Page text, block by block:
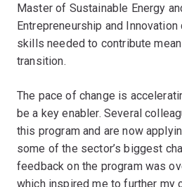
Master of Sustainable Energy
Entrepreneurship and
skills needed to contribute
transition.
The pace of change is
be a key enabler. Several
this program and are now
some of the sector’s biggest
feedback on the program was
which inspired me to further my